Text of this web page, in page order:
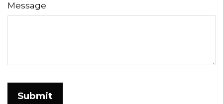
Message